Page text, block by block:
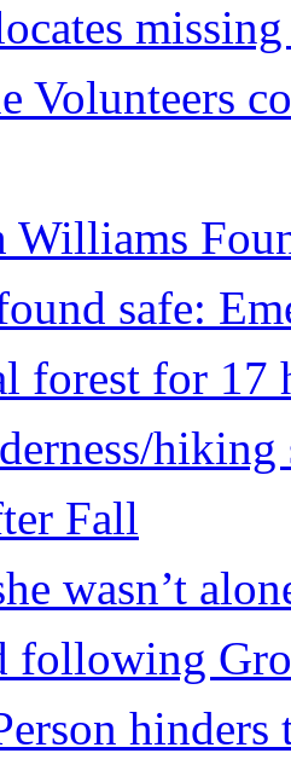
Volunteers
Williams
safe:
forest for 17
hiking
Fall
wasn’t
following
hinders